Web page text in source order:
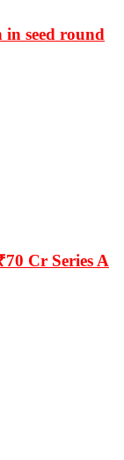
seed round
Cr Series A